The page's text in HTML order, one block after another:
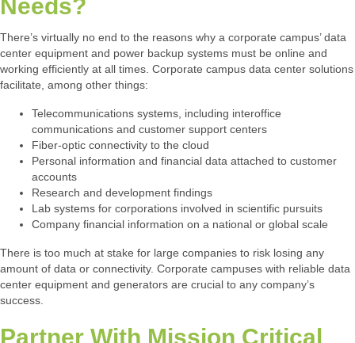
Needs?
There’s virtually no end to the reasons why a corporate campus’ data
center equipment and power backup systems must be online and
working efficiently at all times. Corporate campus data center solutions
facilitate, among other things:
Telecommunications systems, including interoffice
communications and customer support centers
Fiber-optic connectivity to the cloud
Personal information and financial data attached to customer
accounts
Research and development findings
Lab systems for corporations involved in scientific pursuits
Company financial information on a national or global scale
There is too much at stake for large companies to risk losing any
amount of data or connectivity. Corporate campuses with reliable data
center equipment and generators are crucial to any company’s
success.
Partner With Mission Critical